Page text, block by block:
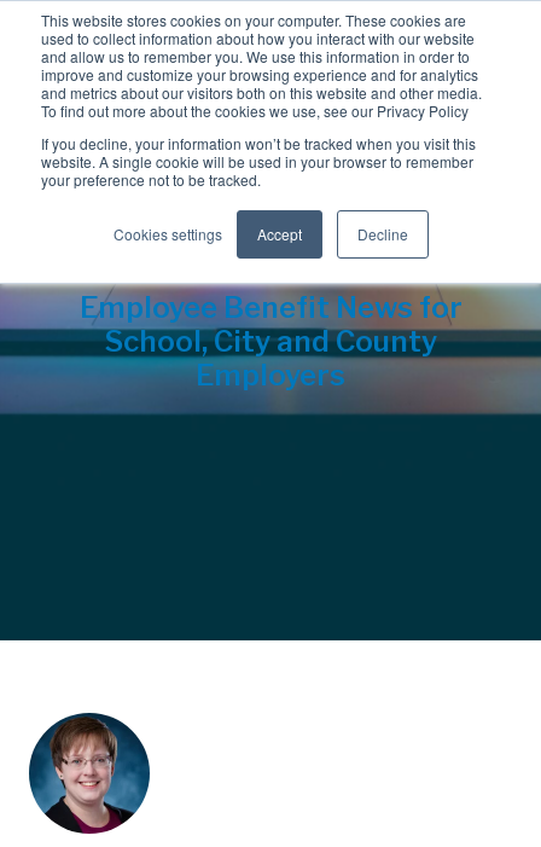
This website stores cookies on your computer. These cookies are
used to collect information about how you interact with our website
and allow us to remember you. We use this information in order to
improve and customize your browsing experience and for analytics
and metrics about our visitors both on this website and other media.
To find out more about the cookies we use, see our Privacy Policy
If you decline, your information won’t be tracked when you visit this
website. A single cookie will be used in your browser to remember
your preference not to be tracked.
Cookies settings Accept Decline
Employee Benefit News for
School, City and County
Employers